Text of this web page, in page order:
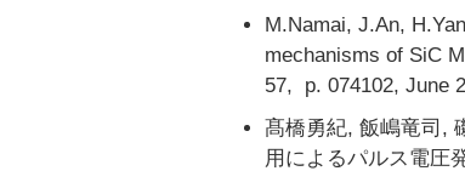
M.Namai, J.An,
mechanisms of SiC
57, p. 074102, June
髙橋勇紀, 飯嶋竜司,
用によるパルス電圧